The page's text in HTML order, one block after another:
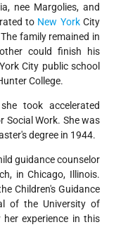
nee Margolies, and
to New YorkCity
family remained in
could finish his
City public school
College.
took accelerated
Social Work. She was
degree in 1944.
guidance counselor
in Chicago, Illinois.
Children's Guidance
of the University of
experience in this